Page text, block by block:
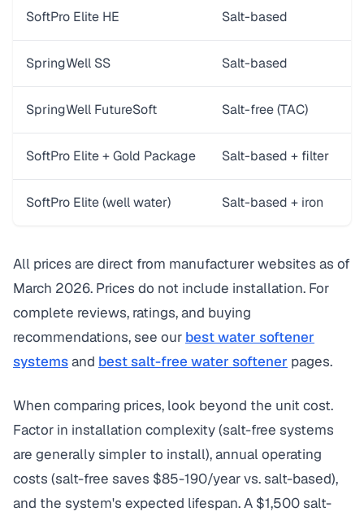
SoftPro Elite HE Salt-based
SpringWell SS Salt-based
SpringWell FutureSoft Salt-free (TAC)
SoftPro Elite + Gold Package Salt-based + filter
SoftPro Elite (well water) Salt-based + iron
All prices are direct from manufacturer websites as of
March 2026. Prices do not include installation. For
complete reviews, ratings, and buying
recommendations, see our best water softener
systemsand best salt-free water softener pages.
When comparing prices, look beyond the unit cost.
Factor in installation complexity (salt-free systems
are generally simpler to install), annual operating
costs (salt-free saves $85-190/year vs. salt-based),
and the system's expected lifespan. A $1,500 salt-